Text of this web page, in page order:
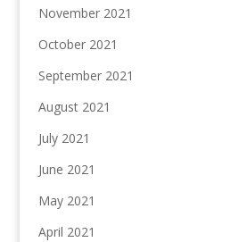
November 2021
October 2021
September 2021
August 2021
July 2021
June 2021
May 2021
April 2021